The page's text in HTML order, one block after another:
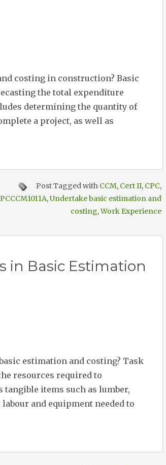
costing in construction? Basic
the total expenditure
determining the quantity of
a project, as well as
Post Tagged with CCM, Cert II, CPC,
,Undertake basic estimation and
costing,Work Experience
in Basic Estimation
estimation and costing? Task
resources required to
items such as lumber,
and equipment needed to